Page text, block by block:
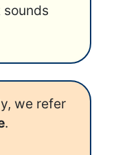
we refer
.